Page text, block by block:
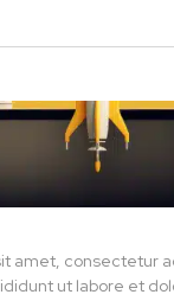
amet, consectetur
ut labore et